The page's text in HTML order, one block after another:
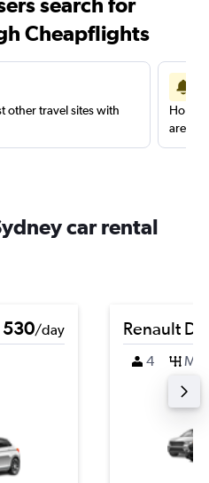
Cheapflights
other travel sites with
are
car rental
530/day
Renault
4 M